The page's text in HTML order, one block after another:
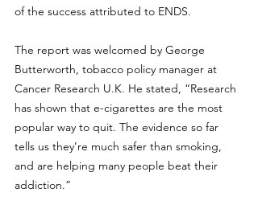
of the success attributed to ENDS.
The report was welcomed by George
Butterworth, tobacco policy manager at
Cancer Research U.K. He stated, “Research
has shown that e-cigarettes are the most
popular way to quit. The evidence so far
tells us they’re much safer than smoking,
and are helping many people beat their
addiction.”